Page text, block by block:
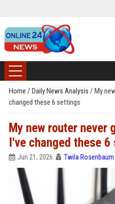
Home / Daily News Analysis / My
changed these 6 settings
My new router never
I've changed these
Jun 21, 2026 Twila Rosenbaum